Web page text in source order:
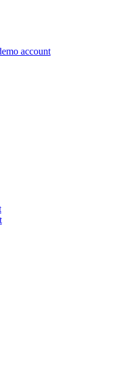
account